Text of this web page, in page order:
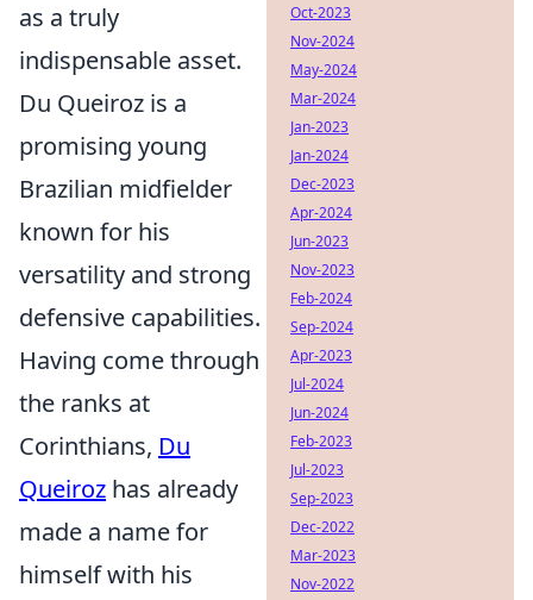
as a truly
indispensable asset.
Du Queiroz is a
promising young
Brazilian midfielder
known for his
versatility and strong
defensive capabilities.
Having come through
the ranks at
Corinthians, Du
Queiroz has already
made a name for
himself with his
Oct-2023
Nov-2024
May-2024
Mar-2024
Jan-2023
Jan-2024
Dec-2023
Apr-2024
Jun-2023
Nov-2023
Feb-2024
Sep-2024
Apr-2023
Jul-2024
Jun-2024
Feb-2023
Jul-2023
Sep-2023
Dec-2022
Mar-2023
Nov-2022